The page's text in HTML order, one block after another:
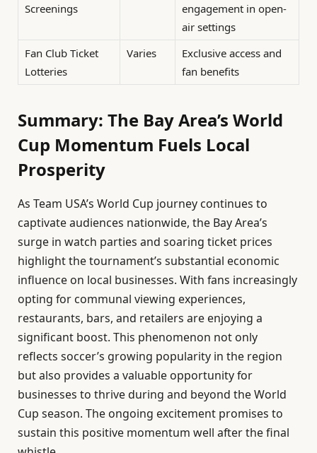
Screenings
engagement in open-
air settings
Fan Club Ticket
Lotteries
Varies
Exclusive access and
fan benefits
Summary: The Bay Area’s World
Cup Momentum Fuels Local
Prosperity
As Team USA’s World Cup journey continues to
captivate audiences nationwide, the Bay Area’s
surge in watch parties and soaring ticket prices
highlight the tournament’s substantial economic
influence on local businesses. With fans increasingly
opting for communal viewing experiences,
restaurants, bars, and retailers are enjoying a
significant boost. This phenomenon not only
reflects soccer’s growing popularity in the region
but also provides a valuable opportunity for
businesses to thrive during and beyond the World
Cup season. The ongoing excitement promises to
sustain this positive momentum well after the final